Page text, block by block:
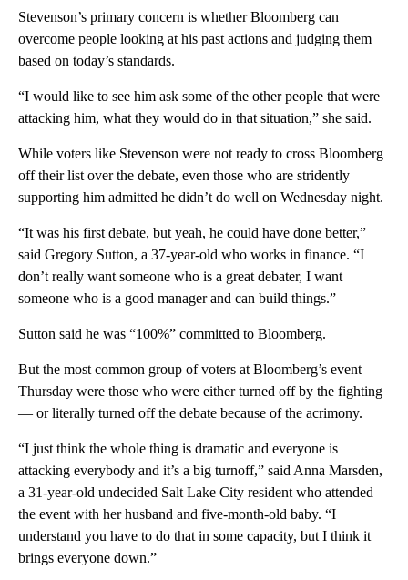
Stevenson’s primary concern is whether Bloomberg can
overcome people looking at his past actions and judging them
based on today’s standards.
“I would like to see him ask some of the other people that were
attacking him, what they would do in that situation,” she said.
While voters like Stevenson were not ready to cross Bloomberg
off their list over the debate, even those who are stridently
supporting him admitted he didn’t do well on Wednesday night.
“It was his first debate, but yeah, he could have done better,”
said Gregory Sutton, a 37-year-old who works in finance. “I
don’t really want someone who is a great debater, I want
someone who is a good manager and can build things.”
Sutton said he was “100%” committed to Bloomberg.
But the most common group of voters at Bloomberg’s event
Thursday were those who were either turned off by the fighting
— or literally turned off the debate because of the acrimony.
“I just think the whole thing is dramatic and everyone is
attacking everybody and it’s a big turnoff,” said Anna Marsden,
a 31-year-old undecided Salt Lake City resident who attended
the event with her husband and five-month-old baby. “I
understand you have to do that in some capacity, but I think it
brings everyone down.”